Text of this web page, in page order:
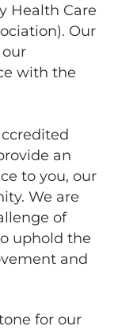
Health Care
Our
with the
an
to you, our
We are
of
uphold the
and
for our